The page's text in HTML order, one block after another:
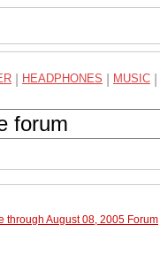
HEADPHONES MUSIC
through August 08, 2005 Forum